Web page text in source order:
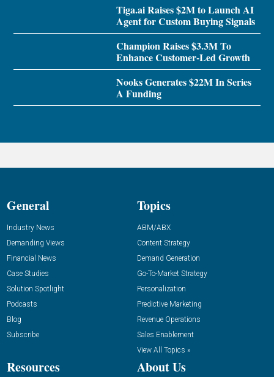
Tiga.ai Raises $2M to Launch AI
Agent for Custom Buying Signals
Champion Raises $3.3M To
Enhance Customer-Led Growth
Nooks Generates $22M In Series
A Funding
General
Industry News
Demanding Views
Financial News
Case Studies
Solution Spotlight
Podcasts
Blog
Subscribe
Topics
ABM/ABX
Content Strategy
Demand Generation
Go-To-Market Strategy
Personalization
Predictive Marketing
Revenue Operations
Sales Enablement
View All Topics »
Resources About Us